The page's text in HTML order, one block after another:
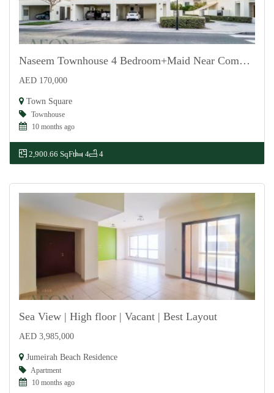
Naseem Townhouse 4 Bedroom+Maid Near Community
AED 170,000
Town Square
Townhouse
10 months ago
2,900.66 SqFt 4 4
Sea View | High floor | Vacant | Best Layout
AED 3,985,000
Jumeirah Beach Residence
Apartment
10 months ago